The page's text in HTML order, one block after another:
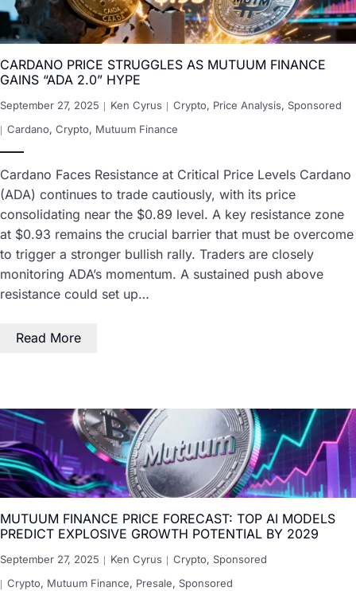
CARDANO PRICE STRUGGLES AS MUTUUM FINANCE
GAINS “ADA 2.0” HYPE
September 27, 2025 Ken Cyrus Crypto, Price Analysis, Sponsored
Cardano, Crypto, Mutuum Finance
Cardano Faces Resistance at Critical Price Levels Cardano
(ADA) continues to trade cautiously, with its price
consolidating near the $0.89 level. A key resistance zone
at $0.93 remains the crucial barrier that must be overcome
to trigger a stronger bullish rally. Traders are closely
monitoring ADA’s momentum. A sustained push above
resistance could set up…
Read More
MUTUUM FINANCE PRICE FORECAST: TOP AI MODELS
PREDICT EXPLOSIVE GROWTH POTENTIAL BY 2029
September 27, 2025 Ken Cyrus Crypto, Sponsored
Crypto, Mutuum Finance, Presale, Sponsored